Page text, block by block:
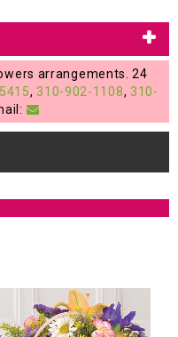
arrangements. 24
, 310-902-1108, 310-